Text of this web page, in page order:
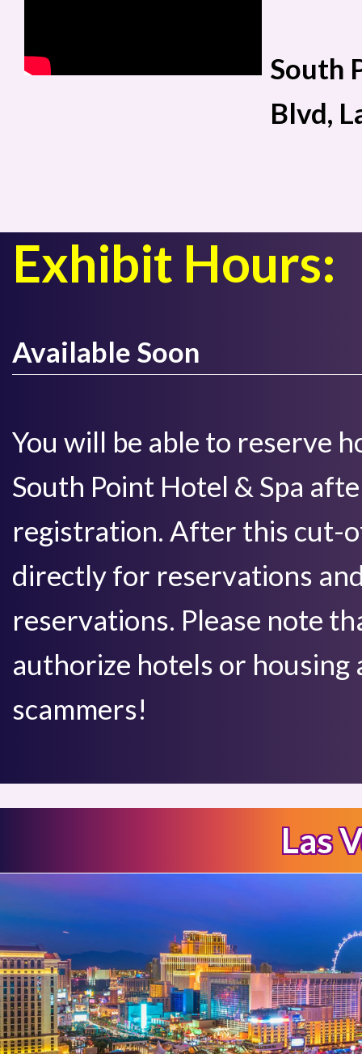
South
Blvd,
Exhibit Hours:
Available Soon
You will be able to reserve
South Point Hotel & Spa
registration. After this cut-
directly for reservations
reservations. Please note
authorize hotels or housing
scammers!
Las